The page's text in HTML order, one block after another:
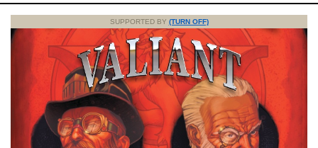
SUPPORTED BY (TURN OFF)